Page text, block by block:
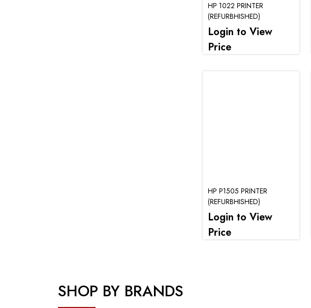
HP 1022 PRINTER
(REFURBHISHED)
Login to View
Price
HP P1505 PRINTER
(REFURBHISHED)
Login to View
Price
SHOP BY BRANDS